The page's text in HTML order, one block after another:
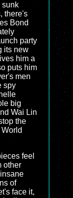
sunk
there's
Bond
party
its new
him a
puts him
men
spy
big
Wai Lin
the
feel
other
of
face it,